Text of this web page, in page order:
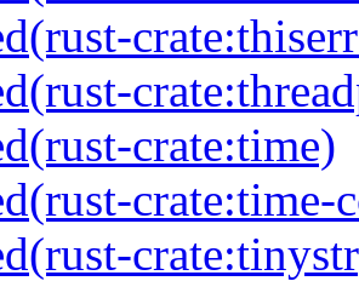
crate:time)
crate:time-